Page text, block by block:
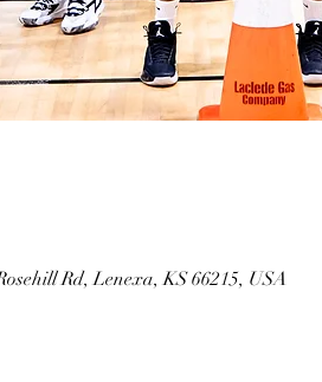
Rd, Lenexa, KS 66215, USA